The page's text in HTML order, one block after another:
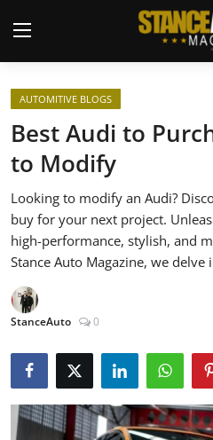
Login
Car Story Submissions
Join Us
News & Blogs
Magazines
Feature Cars
AUTOMITIVE BLOGS
Best Audi to
to Modify
Looking to modify an Audi?
buy for your next project.
high-performance, stylish, and
Stance Auto Magazine, we
StanceAuto 0